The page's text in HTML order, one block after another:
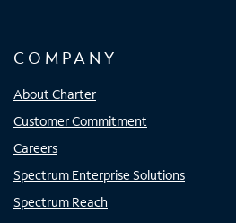
COMPANY
About Charter
Customer Commitment
Careers
Spectrum Enterprise Solutions
Spectrum Reach